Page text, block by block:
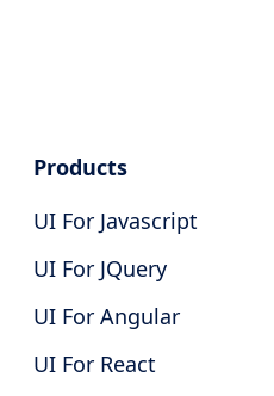
Products
UI For Javascript
UI For JQuery
UI For Angular
UI For React